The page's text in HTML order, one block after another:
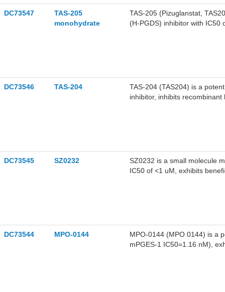
DC73547
TAS-205
monohydrate
TAS-205 (Pizuglanstat,
(H-PGDS) inhibitor with IC50
DC73546 TAS-204
TAS-204 (TAS204) is a
inhibitor, inhibits
DC73545 SZ0232
SZ0232 is a small molecule
IC50 of <1 uM, exhibits
DC73544 MPO-0144
MPO-0144 (MPO 0144) is a
mPGES-1 IC50=1.16 nM),